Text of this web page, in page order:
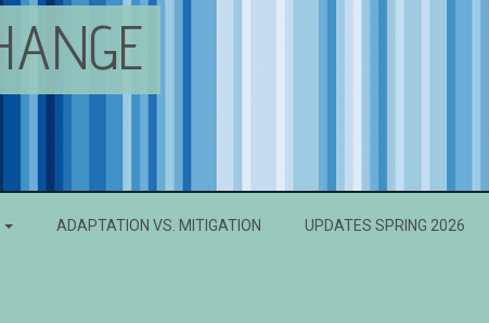
ADAPTATION VS. MITIGATION UPDATES SPRING 2026